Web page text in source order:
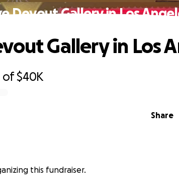
Devout Gallery in Los
of$40K
Share
Gallery in Los
this fundraiser.